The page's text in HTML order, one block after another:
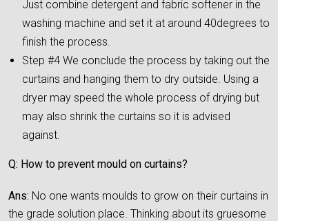
Just combine detergent and fabric softener in the
washing machine and set it at around 40degrees to
finish the process.
Step #4 We conclude the process by taking out the
curtains and hanging them to dry outside. Using a
dryer may speed the whole process of drying but
may also shrink the curtains so it is advised
against.
Q: How to prevent mould on curtains?
Ans: No one wants moulds to grow on their curtains in
the grade solution place. Thinking about its gruesome